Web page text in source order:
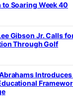
to Soaring Week 40
Gibson Jr. Calls
Through Golf